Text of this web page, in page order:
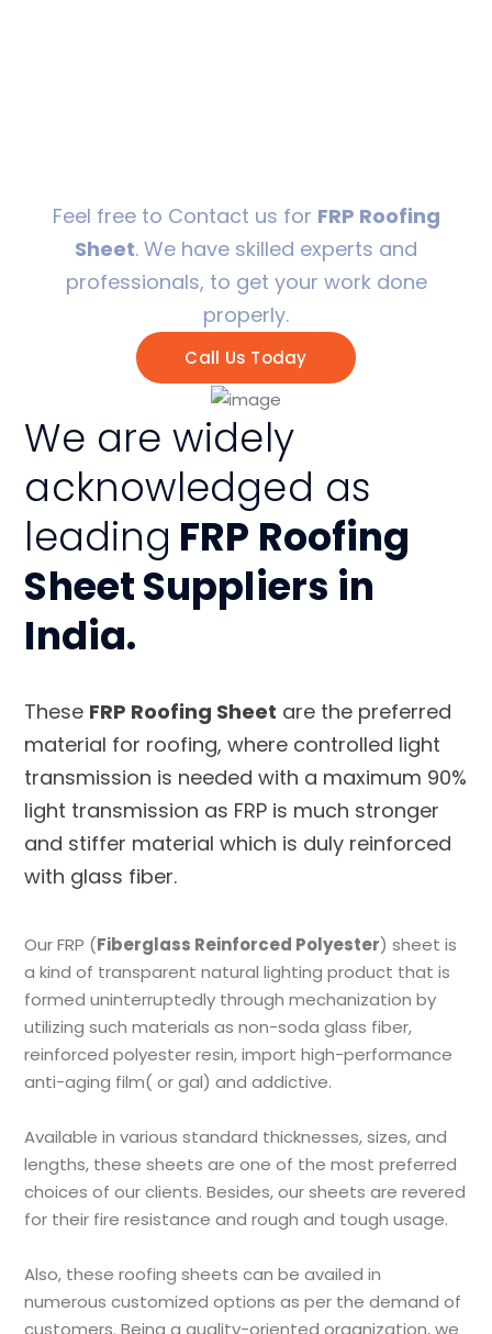
Feel free to Contact us for FRP Roofing
Sheet. We have skilled experts and
professionals, to get your work done
properly.
Call Us Today
We are widely
acknowledged as
leading FRP Roofing
Sheet Suppliers in
India.
These FRP Roofing Sheet are the preferred
material for roofing, where controlled light
transmission is needed with a maximum 90%
light transmission as FRP is much stronger
and stiffer material which is duly reinforced
with glass fiber.
Our FRP (Fiberglass Reinforced Polyester) sheet is
a kind of transparent natural lighting product that is
formed uninterruptedly through mechanization by
utilizing such materials as non-soda glass fiber,
reinforced polyester resin, import high-performance
anti-aging film( or gal) and addictive.
Available in various standard thicknesses, sizes, and
lengths, these sheets are one of the most preferred
choices of our clients. Besides, our sheets are revered
for their fire resistance and rough and tough usage.
Also, these roofing sheets can be availed in
numerous customized options as per the demand of
customers. Being a quality-oriented organization, we